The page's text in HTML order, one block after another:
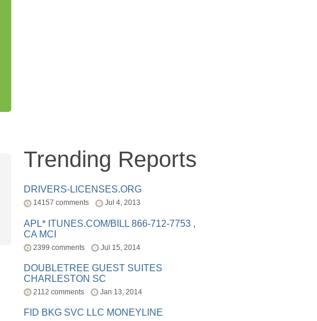
Trending Reports
DRIVERS-LICENSES.ORG
14157 comments Jul 4, 2013
APL* ITUNES.COM/BILL 866-712-7753 ,
CA MCI
2399 comments Jul 15, 2014
DOUBLETREE GUEST SUITES
CHARLESTON SC
2112 comments Jan 13, 2014
FID BKG SVC LLC MONEYLINE